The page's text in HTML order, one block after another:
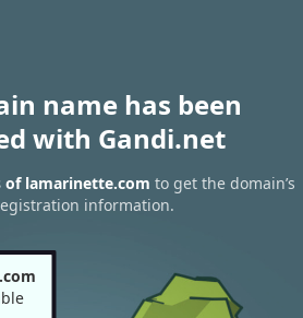
name has been
with Gandi.net
of lamarinette.com to get the domain’s
information.